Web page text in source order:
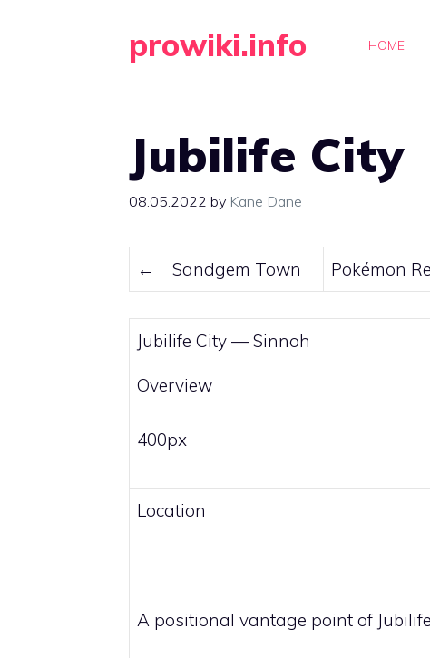
prowiki.info HOME
Jubilife City
08.05.2022 by Kane Dane
← Sandgem Town Pokémon
Jubilife City —Sinnoh
Overview
400px
Location
A positional vantage point of